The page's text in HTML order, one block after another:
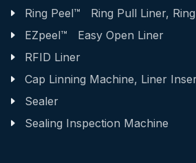
Ring Peel™ Ring Pull Liner,
EZpeel™ Easy Open Liner
RFID Liner
Cap Linning Machine, Liner
Sealer
Sealing Inspection Machine